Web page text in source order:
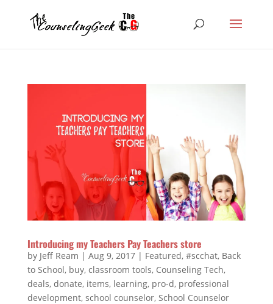
Introducing my Teachers Pay Teachers store
by Jeff Ream | Aug 9, 2017| Featured, #scchat, Back
to School, buy, classroom tools, Counseling Tech,
deals, donate, items, learning, pro-d, professional
development, school counselor, School Counselor